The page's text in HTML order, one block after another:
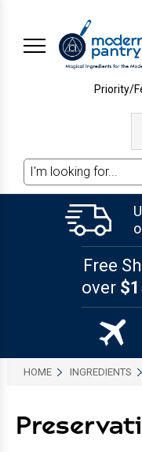
Priority/
Search
Free
over
HOME INGREDIENTS